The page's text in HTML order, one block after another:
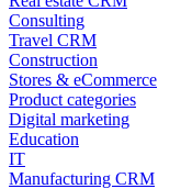
Consulting
Travel CRM
Construction
Stores & eCommerce
Product categories
Digital marketing
Education
IT
Manufacturing CRM